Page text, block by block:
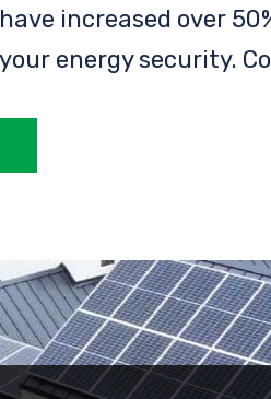
increased over
energy security.